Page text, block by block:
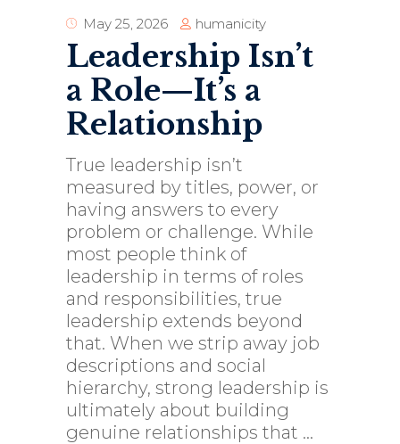
May 25, 2026 humanicity
Leadership Isn’t
a Role—It’s a
Relationship
True leadership isn’t
measured by titles, power, or
having answers to every
problem or challenge. While
most people think of
leadership in terms of roles
and responsibilities, true
leadership extends beyond
that. When we strip away job
descriptions and social
hierarchy, strong leadership is
ultimately about building
genuine relationships that